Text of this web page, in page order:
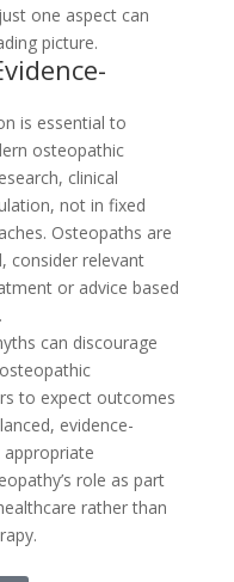
one aspect can
picture.
is essential to
osteopathic
clinical
not in fixed
Osteopaths are
consider relevant
or advice based
can discourage
to expect outcomes
evidence-
role as part
rather than